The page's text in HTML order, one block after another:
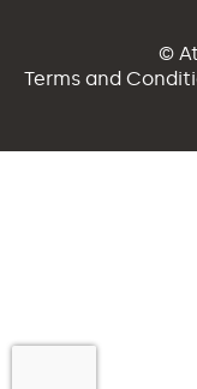
©
Terms and